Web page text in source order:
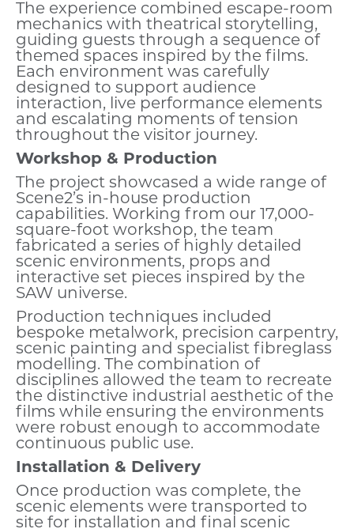
The experience combined escape-room
mechanics with theatrical storytelling,
guiding guests through a sequence of
themed spaces inspired by the films.
Each environment was carefully
designed to support audience
interaction, live performance elements
and escalating moments of tension
throughout the visitor journey.
Workshop & Production
The project showcased a wide range of
Scene2’s in-house production
capabilities. Working from our 17,000-
square-foot workshop, the team
fabricated a series of highly detailed
scenic environments, props and
interactive set pieces inspired by the
SAW universe.
Production techniques included
bespoke metalwork, precision carpentry,
scenic painting and specialist fibreglass
modelling. The combination of
disciplines allowed the team to recreate
the distinctive industrial aesthetic of the
films while ensuring the environments
were robust enough to accommodate
continuous public use.
Installation & Delivery
Once production was complete, the
scenic elements were transported to
site for installation and final scenic